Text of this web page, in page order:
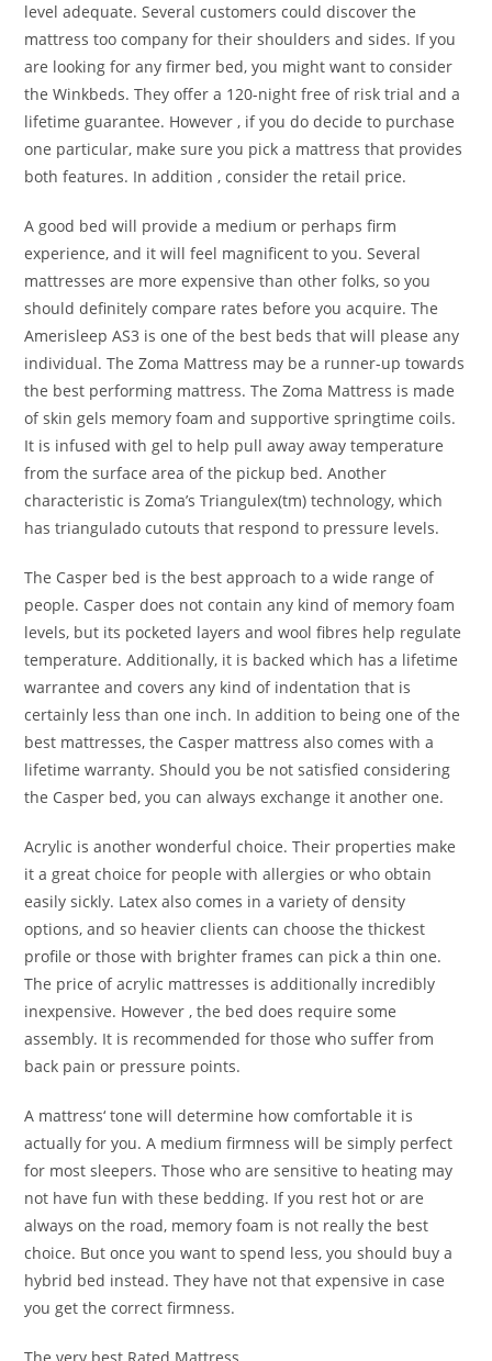
level adequate. Several customers could discover the
mattress too company for their shoulders and sides. If you
are looking for any firmer bed, you might want to consider
the Winkbeds. They offer a 120-night free of risk trial and a
lifetime guarantee. However , if you do decide to purchase
one particular, make sure you pick a mattress that provides
both features. In addition , consider the retail price.
A good bed will provide a medium or perhaps firm
experience, and it will feel magnificent to you. Several
mattresses are more expensive than other folks, so you
should definitely compare rates before you acquire. The
Amerisleep AS3 is one of the best beds that will please any
individual. The Zoma Mattress may be a runner-up towards
the best performing mattress. The Zoma Mattress is made
of skin gels memory foam and supportive springtime coils.
It is infused with gel to help pull away away temperature
from the surface area of the pickup bed. Another
characteristic is Zoma’s Triangulex(tm) technology, which
has triangulado cutouts that respond to pressure levels.
The Casper bed is the best approach to a wide range of
people. Casper does not contain any kind of memory foam
levels, but its pocketed layers and wool fibres help regulate
temperature. Additionally, it is backed which has a lifetime
warrantee and covers any kind of indentation that is
certainly less than one inch. In addition to being one of the
best mattresses, the Casper mattress also comes with a
lifetime warranty. Should you be not satisfied considering
the Casper bed, you can always exchange it another one.
Acrylic is another wonderful choice. Their properties make
it a great choice for people with allergies or who obtain
easily sickly. Latex also comes in a variety of density
options, and so heavier clients can choose the thickest
profile or those with brighter frames can pick a thin one.
The price of acrylic mattresses is additionally incredibly
inexpensive. However , the bed does require some
assembly. It is recommended for those who suffer from
back pain or pressure points.
A mattress‘ tone will determine how comfortable it is
actually for you. A medium firmness will be simply perfect
for most sleepers. Those who are sensitive to heating may
not have fun with these bedding. If you rest hot or are
always on the road, memory foam is not really the best
choice. But once you want to spend less, you should buy a
hybrid bed instead. They have not that expensive in case
you get the correct firmness.